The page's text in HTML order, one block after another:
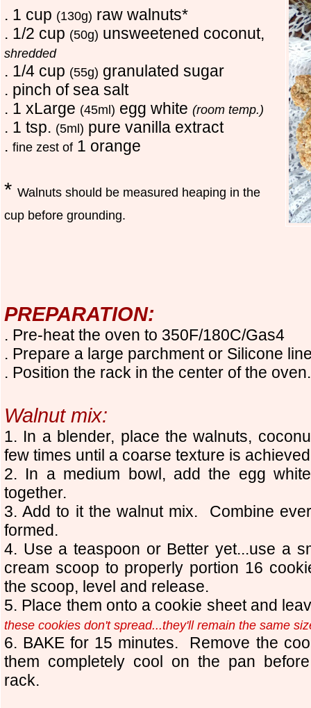
. 1 cup (130g) raw walnuts*
. 1/2 cup (50g) unsweetened coconut,
shredded
. 1/4 cup (55g) granulated sugar
. pinch of sea salt
. 1 xLarge (45ml) egg white (room temp.)
. 1 tsp. (5ml) pure vanilla extract
. fine zest of 1 orange
* Walnuts should be measured heaping in the
cup before grounding.
PREPARATION:
. Pre-heat the oven to 350F/180C/Gas4
. Prepare a large parchment or Silicone
. Position the rack in the center of the oven.
Walnut mix:
1. In a blender, place the walnuts,
few times until a coarse texture is
2. In a medium bowl, add the egg
together.
3. Add to it the walnut mix. Combine
formed.
4. Use a teaspoon or Better yet...use a
cream scoop to properly portion 16
the scoop, level and release.
5. Place them onto a cookie sheet and
these cookies don't spread...they'll remain the same
6. BAKE for 15 minutes. Remove the
them completely cool on the pan
rack.